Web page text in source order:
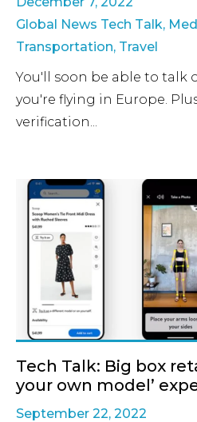
Global News Tech Talk,
Transportation, Travel
You'll soon be able to talk
you're flying in Europe.
verification...
Tech Talk: Big box
your own model’
September 22, 2022